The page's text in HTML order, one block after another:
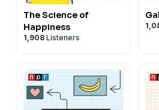
The Science of
Happiness
1,908 Listeners